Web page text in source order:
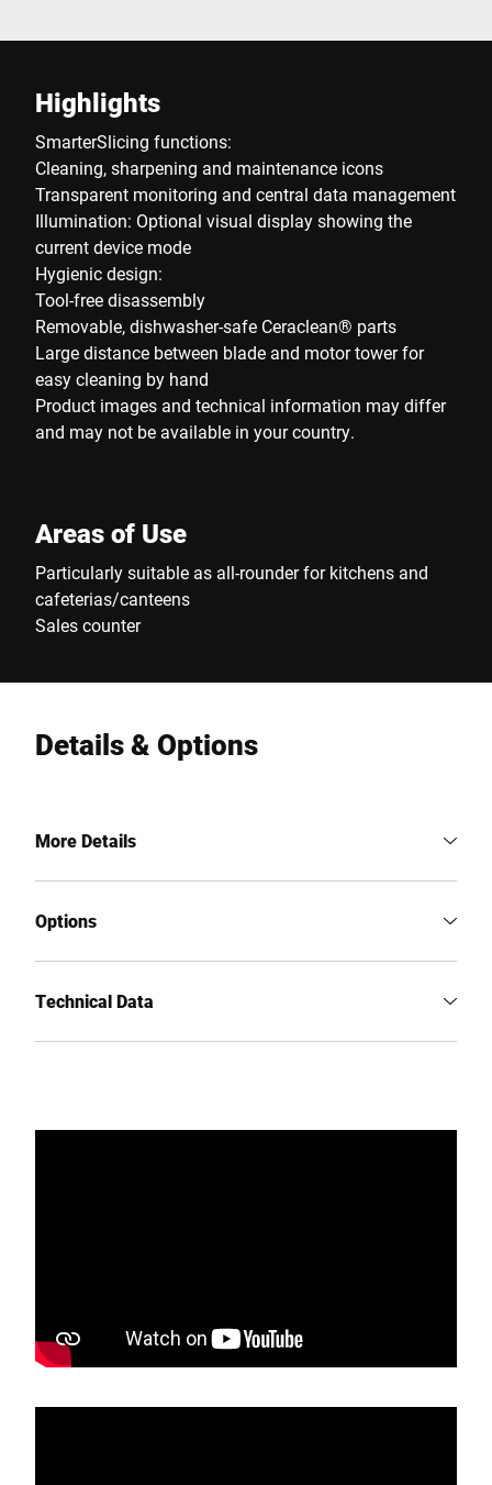
Highlights
SmarterSlicing functions:
Cleaning, sharpening and maintenance icons
Transparent monitoring and central data management
Illumination: Optional visual display showing the
current device mode
Hygienic design:
Tool-free disassembly
Removable, dishwasher-safe Ceraclean® parts
Large distance between blade and motor tower for
easy cleaning by hand
Product images and technical information may differ
and may not be available in your country.
Areas of Use
Particularly suitable as all-rounder for kitchens and
cafeterias/canteens
Sales counter
Details & Options
More Details
Options
Technical Data